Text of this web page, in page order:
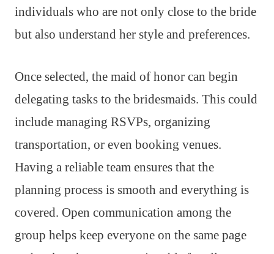
individuals who are not only close to the bride
but also understand her style and preferences.
Once selected, the maid of honor can begin
delegating tasks to the bridesmaids. This could
include managing RSVPs, organizing
transportation, or even booking venues.
Having a reliable team ensures that the
planning process is smooth and everything is
covered. Open communication among the
group helps keep everyone on the same page